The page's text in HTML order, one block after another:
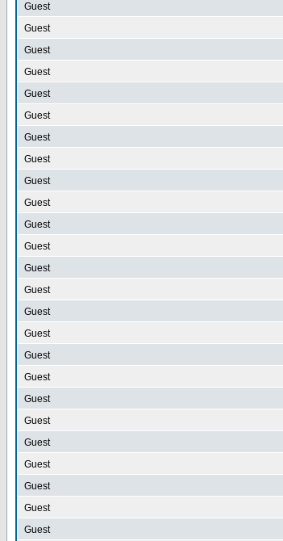
Guest
Guest
Guest
Guest
Guest
Guest
Guest
Guest
Guest
Guest
Guest
Guest
Guest
Guest
Guest
Guest
Guest
Guest
Guest
Guest
Guest
Guest
Guest
Guest
Guest